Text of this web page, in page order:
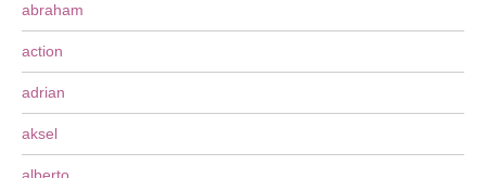
abraham
action
adrian
aksel